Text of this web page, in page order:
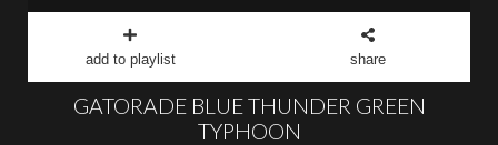
add to playlist share
GATORADE BLUE THUNDER GREEN
TYPHOON